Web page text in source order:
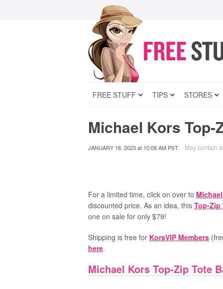
FREE STUFF TIPS STORES
Michael Kors Top-
JANUARY 18, 2023at 10:08 AM PST May contain
For a limited time, click on over to
discounted price. As an idea, this Top-Zip
one on sale for only $79!
Shipping is free for KorsVIP Members
here.
Michael Kors Top-Zip Tote